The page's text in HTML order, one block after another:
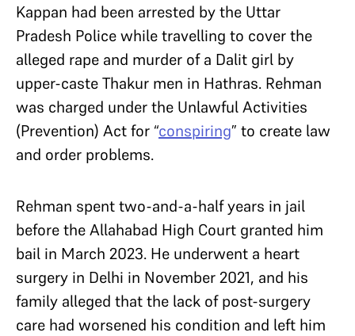
Kappan had been arrested by the Uttar
Pradesh Police while travelling to cover the
alleged rape and murder of a Dalit girl by
upper-caste Thakur men in Hathras. Rehman
was charged under the Unlawful Activities
(Prevention) Act for “conspiring” to create law
and order problems.
Rehman spent two-and-a-half years in jail
before the Allahabad High Court granted him
bail in March 2023. He underwent a heart
surgery in Delhi in November 2021, and his
family alleged that the lack of post-surgery
care had worsened his condition and left him